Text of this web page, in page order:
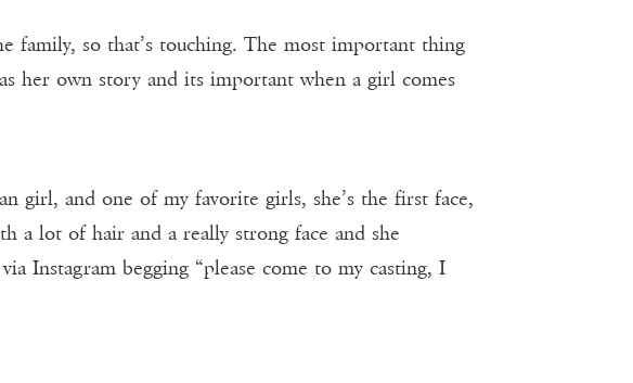
family, so that’s touching. The most important thing
her own story and its important when a girl comes
girl, and one of my favorite girls, she’s the first face,
a lot of hair and a really strong face and she
Instagram begging “please come to my casting, I